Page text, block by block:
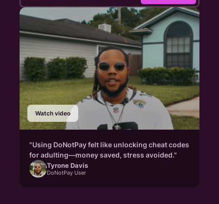
Watch video
"Using DoNotPay felt like unlocking cheat codes
for adulting—money saved, stress avoided."
Tyrone Davis
DoNotPay User